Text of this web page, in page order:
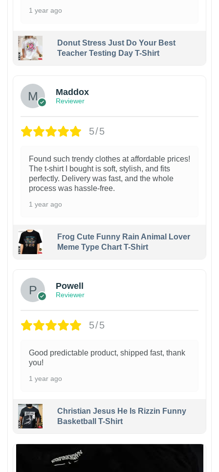
1 year ago
Donut Stress Just Do Your Best
Teacher Testing Day T-Shirt
Maddox
Reviewer
5/5
Found such trendy clothes at affordable prices!
The t-shirt I bought is soft, stylish, and fits
perfectly. Delivery was fast, and the whole
process was hassle-free.
1 year ago
Frog Cute Funny Rain Animal Lover
Meme Type Chart T-Shirt
Powell
Reviewer
5/5
Good predictable product, shipped fast, thank
you!
1 year ago
Christian Jesus He Is Rizzin Funny
Basketball T-Shirt